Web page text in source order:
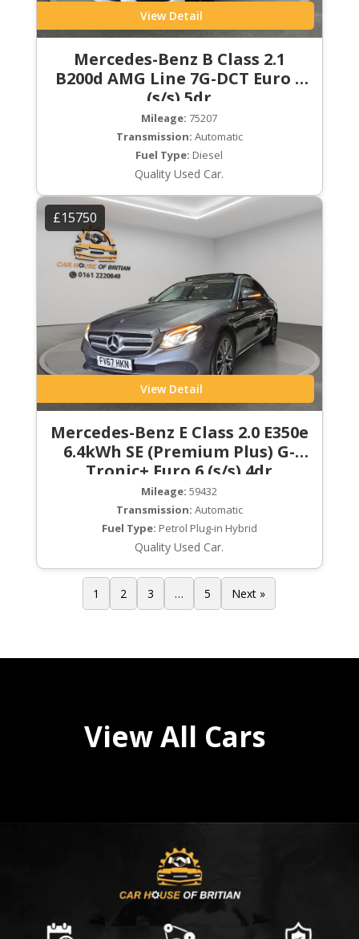
View Detail
Mercedes-Benz B Class 2.1
B200d AMG Line 7G-DCT Euro 6
(s/s) 5dr
Mileage: 75207
Transmission: Automatic
Fuel Type: Diesel
Quality Used Car.
£15750
View Detail
Mercedes-Benz E Class 2.0 E350e
6.4kWh SE (Premium Plus) G-
Tronic+ Euro 6 (s/s) 4dr
Mileage: 59432
Transmission: Automatic
Fuel Type: Petrol Plug-in Hybrid
Quality Used Car.
1 2 3 … 5 Next »
View All Cars